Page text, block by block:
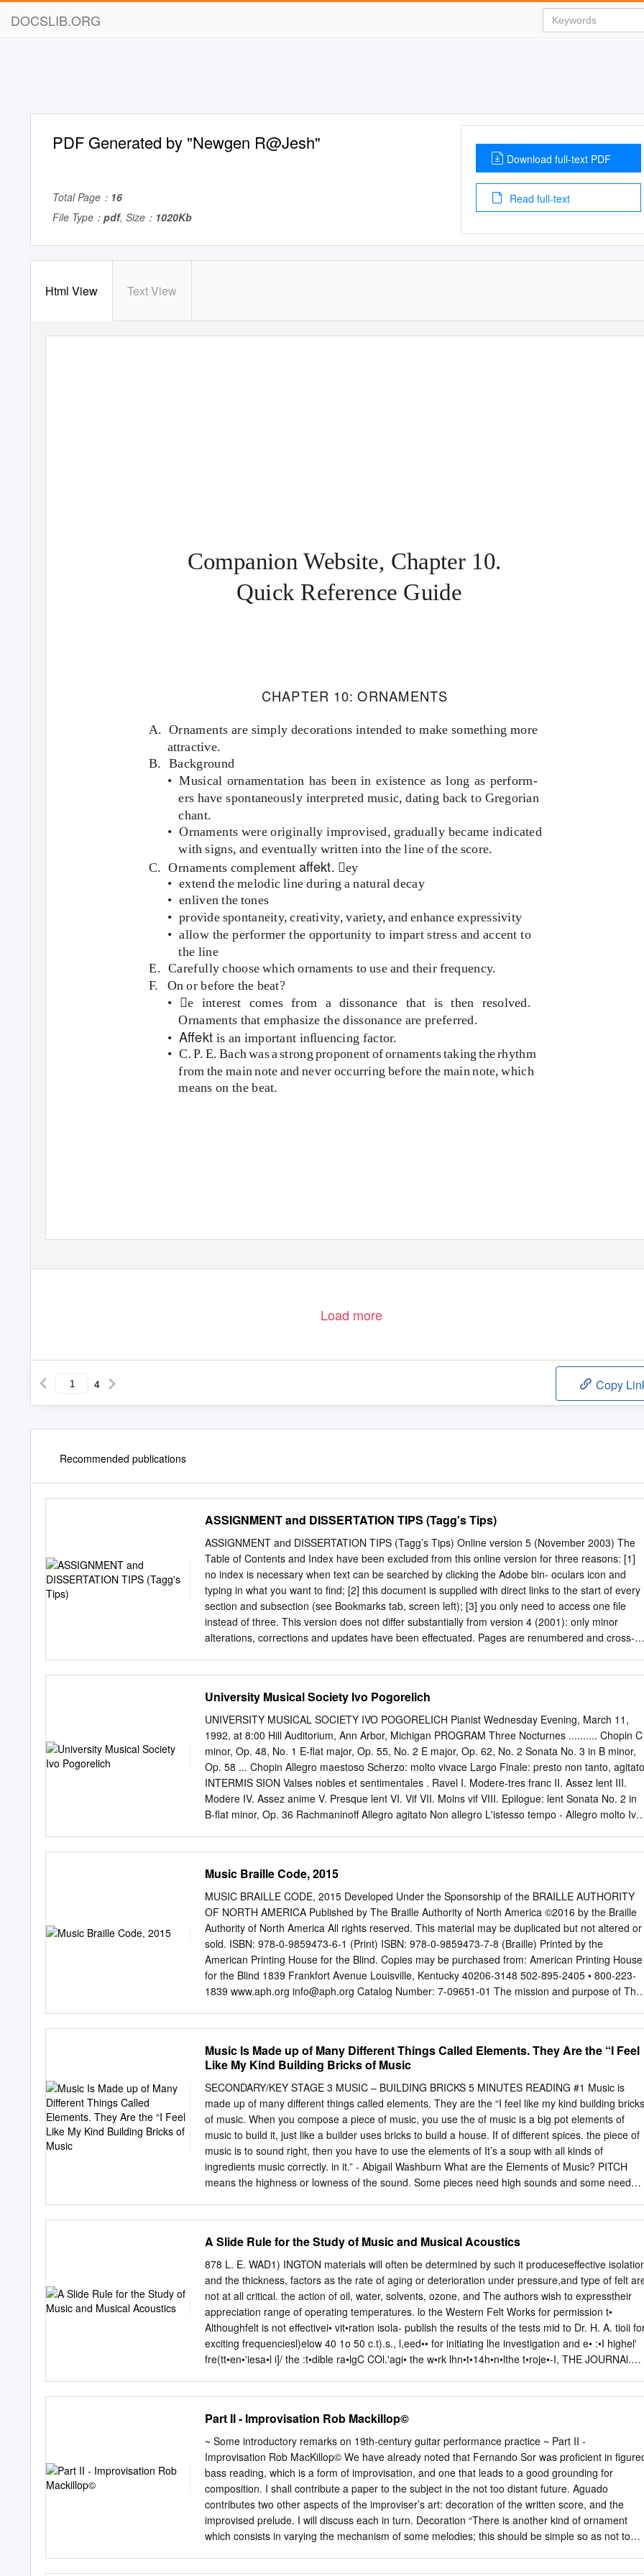
DOCSLIB.ORG
PDF Generated by "Newgen R@Jesh"
Total Page： 16
File Type： pdf, Size： 1020Kb
Download full-text PDF
Read full-text
Html View Text View
Companion Website, Chapter 10.
Quick Reference Guide
CHAPTER 10: ORNAMENTS
A. Ornaments are simply decorations intended to make something more
attractive.
B. Background
• Musical ornamentation has been in existence as long as perform-
ers have spontaneously interpreted music, dating back to Gregorian
chant.
• Ornaments were originally improvised, gradually became indicated
with signs, and eventually written into the line of the score.
C. Ornaments complement aﬀekt. ey
• extend the melodic line during a natural decay
• enliven the tones
• provide spontaneity, creativity, variety, and enhance expressivity
• allow the performer the opportunity to impart stress and accent to
the line
E. Carefully choose which ornaments to use and their frequency.
F. On or before the beat?
• e interest comes from a dissonance that is then resolved.
Ornaments that emphasize the dissonance are preferred.
•Aﬀekt is an important inﬂuencing factor.
• C.P.E. Bach was a strong proponent of ornaments taking the rhythm
from the main note and never occurring before the main note, which
means on the beat.
Load more
4 Copy
Recommended publications
ASSIGNMENT and DISSERTATION TIPS (Tagg's Tips)
ASSIGNMENT and DISSERTATION TIPS (Tagg’s Tips) Online version 5 (November 2003) The
Table of Contents and Index have been excluded from this online version for three reasons: [1]
no index is necessary when text can be searched by clicking the Adobe bin- oculars icon and
typing in what you want to find; [2] this document is supplied with direct links to the start of every
section and subsection (see Bookmarks tab, screen left); [3] you only need to access one file
instead of three. This version does not differ substantially from version 4 (2001): only minor
alterations, corrections and updates have been effectuated. Pages are renumbered and cross-
(version 5, November 2003) Introduction (Online version 5, November 2003) Why this booklet?
This text was originally written for students at the Institute of Popular Music at the Uni- versity of
Liverpool. It has, however, been used by many outside that institution. The aim of this document
is to address recurrent problems that many students seem to experience when writing essays
and dissertations. Some parts of this text may initially seem quite formal, perhaps even trivial or
pedantic. If you get that impression, please remember that communicative writing is not the
as writing down commu- nicative speech. When speaking, you use gesture, posture, facial
expression, changes of volume and emphasis, as well as variations in speed of delivery, vocal
University Musical Society Ivo Pogorelich
UNIVERSITY MUSICAL SOCIETY IVO POGORELICH Pianist Wednesday Evening, March 11,
1992, at 8:00 Hill Auditorium, Ann Arbor, Michigan PROGRAM Three Nocturnes .......... Chopin C
minor, Op. 48, No. 1 E-flat major, Op. 55, No. 2 E major, Op. 62, No. 2 Sonata No. 3 in B minor,
Op. 58 ... Chopin Allegro maestoso Scherzo: molto vivace Largo Finale: presto non tanto, agitato
INTERMIS SION Valses nobles et sentimentales . Ravel I. Modere-tres franc II. Assez lent III.
Modere IV. Assez anime V. Presque lent VI. Vif VII. Moins vif VIII. Epilogue: lent Sonata No. 2 in
B-flat minor, Op. 36 Rachmaninoff Allegro agitato Non allegro L'istesso tempo - Allegro molto Ivo
the National Endowment for the Arts. The box office in the outer lobby is open during
for tickets to upcoming Musical Society concerts. Thirty-first Concert of the 113th Season 113th
Annual Choral Union Series Program Notes Three Nocturnes: Sonata No. 3 in B minor, Op. 58 C
minor, Op. 48, No. 1 FREDERIC CHOPIN E-flat major, Op. 55, No. 2 he Sonata in B minor is the
third and last of Chopin's piano sona­ E major, Op. 62, No. 2 tas. Composed in 1844, it is
FREDERIC CHOPIN (1810-1849) approximately contemporaneous lthough the piano was over a
with Chopin's three Mazurkas of century old by Chopin's time, Op.T 56, the Berceuse in D-flat,
Op.
Music Braille Code, 2015
MUSIC BRAILLE CODE, 2015 Developed Under the Sponsorship of the BRAILLE AUTHORITY
OF NORTH AMERICA Published by The Braille Authority of North America ©2016 by the Braille
Authority of North America All rights reserved. This material may be duplicated but not altered or
sold. ISBN: 978-0-9859473-6-1 (Print) ISBN: 978-0-9859473-7-8 (Braille) Printed by the
American Printing House for the Blind. Copies may be purchased from: American Printing House
for the Blind 1839 Frankfort Avenue Louisville, Kentucky 40206-3148 502-895-2405 • 800-223-
1839 www.aph.org info@aph.org Catalog Number: 7-09651-01 The mission and purpose of The
in all existing codes. It deals with codes now in existence or to be developed in the future, in
collaboration with other countries using English braille. In exercising its function and authority,
BANA considers the effects of its decisions on other existing braille codes and formats, the ease
of production by various methods, and acceptability to readers. For more information and
resources, visit www.brailleauthority.org. ii BANA Music Technical Committee, 2015 Lawrence R.
Smith, Chairman Karin Auckenthaler Gilbert Busch Karen Gearreald Dan Geminder Beverly
McKenney Harvey Miller Tom Ridgeway Other Contributors Christina Davidson, BANA Music
Technical Committee Consultant Richard Taesch, BANA Music Technical Committee Consultant
Roger Firman, International Consultant Ruth Rozen, BANA Board Liaison iii TABLE OF
Music Is Made up of Many Different Things Called Elements. They Are the “I Feel
Like My Kind Building Bricks of Music
SECONDARY/KEY STAGE 3 MUSIC – BUILDING BRICKS 5 MINUTES READING #1 Music is
made up of many different things called elements. They are the “I feel like my kind building bricks
of music. When you compose a piece of music, you use the of music is a big pot elements of
music to build it, just like a builder uses bricks to build a house. If of different spices. the piece of
music is to sound right, then you have to use the elements of It’s a soup with all kinds of
ingredients music correctly. in it.” - Abigail Washburn What are the Elements of Music? PITCH
means the highness or lowness of the sound. Some pieces need high sounds and some need
part-way through. DYNAMICS means the loudness or softness of the music. Sometimes this is
called the volume. Music often changes volume gradually, and goes from loud to soft or soft to
loud. Questions to think about: 1. Think about your DURATION means the length of each sound.
Some sounds or notes are long, favourite piece of some are short. Sometimes composers
combine long sounds with short music – it could be a song or a piece of sounds to get a good
effect. instrumental music. How have the TEXTURE – if all the instruments are playing at once,
the texture is thick.
A Slide Rule for the Study of Music and Musical Acoustics
878 L. E. WAD1) INGTON materials will often be determined by such it produceseffective
and the thickness, factors as the rate of aging or deterioration under pressure,and type of felt
not at all critical. the action of oil, water, solvents, ozone, and The authors wish to expresstheir
appreciation range of operating temperatures. lo the Western Felt Works for permission t•
Althoughfelt is not effectivei• vit•ration isola- publish the results of the tests mid to Dr. H. A. tioii
exciting frequenciesl)elow 40 1o 50 c.t).s., l,eed•• for initiating lhe investigation and e• :•I highel'
fre(tt•en•'iesa•l i]/ the :t•dible ra•lgC COl.'agi• the w•rk lhn•t•14h•n•lthe t•roje•-I, THE JOURNAl.
with the mathematical background of their art, but ail understandingof the underlyingphysical
principles of musiccan be helpful in the study of music and in the considerationsof
problemsrelated to musical instrument design.Musical data and numericalstandards of the
physicsof musicare readily adaptable to slide-rulepresentation, sincethey involve
relationshipswhich are the samefor any key. This rule adjustsrelative vibration rates,degrees of
scale,intervals, chord structures, scale indications, and transposition data, againsta baseof the
pianokeyboard. It employsand relatesseveral standard svslems of fre•!•ency level spe('itication.
acousticsand the art of music possesscommol• HEin termstheory ofof scales,music intervals,is
Part II - Improvisation Rob Mackillop©
~ Some introductory remarks on 19th-century guitar performance practice ~ Part II -
Improvisation Rob MacKillop© We have already noted that Fernando Sor was proficient in
bass reading, which is a form of improvisation, and one that leads to a good grounding for
composition. I shall contribute a paper to the subject in the not too distant future. Aguado
contributes two other aspects of the improviser’s art: decoration of the written score, and the
improvised prelude. I will discuss each in turn. Decoration “There is another kind of ornament
which consists in varying the mechanism of some melodies; this should be simple so as not to